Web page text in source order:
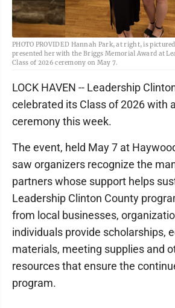
PHOTO PROVIDED Hannah Park, at right, is
presented her with the Briggs Memorial Award at
Class of 2026 ceremony on May 7.
LOCK HAVEN -- Leadership
celebrated its Class of 2026 with
ceremony this week.
The event, held May 7 at
saw organizers recognize the
partners whose support helps
Leadership Clinton County
from local businesses,
individuals provide scholarships,
materials, meeting supplies and
resources that ensure the
program.